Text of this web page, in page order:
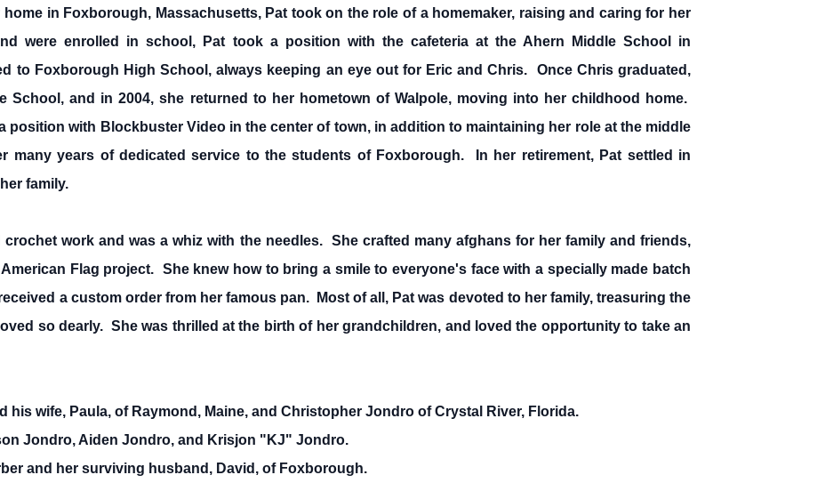
in Foxborough, Massachusetts, Pat took on the role of a homemaker, raising and caring for her
were enrolled in school, Pat took a position with the cafeteria at the Ahern Middle School in
to Foxborough High School, always keeping an eye out for Eric and Chris. Once Chris graduated,
School, and in 2004, she returned to her hometown of Walpole, moving into her childhood home.
position with Blockbuster Video in the center of town, in addition to maintaining her role at the middle
many years of dedicated service to the students of Foxborough. In her retirement, Pat settled in
family.
work and was a whiz with the needles. She crafted many afghans for her family and friends,
Flag project. She knew how to bring a smile to everyone's face with a specially made batch
a custom order from her famous pan. Most of all, Pat was devoted to her family, treasuring the
so dearly. She was thrilled at the birth of her grandchildren, and loved the opportunity to take an
his wife, Paula, of Raymond, Maine, and Christopher Jondro of Crystal River, Florida.
Jondro, Aiden Jondro, and Krisjon "KJ" Jondro.
and her surviving husband, David, of Foxborough.